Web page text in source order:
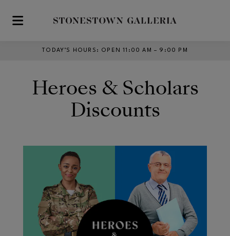
Skip to main content
TODAY’S HOURS : OPEN 11:00 AM – 9:00 PM
Heroes & Scholars
Discounts